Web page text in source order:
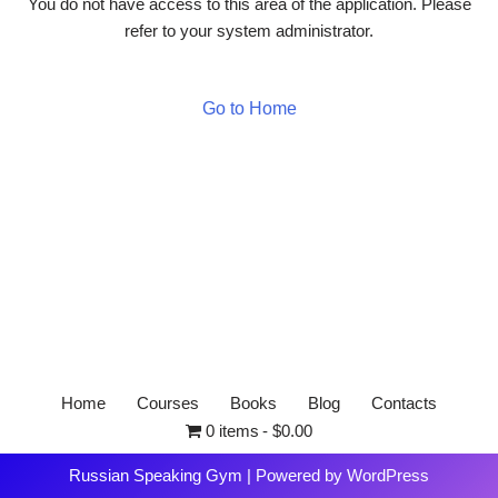
You do not have access to this area of the application. Please
refer to your system administrator.
Go to Home
Home Courses Books Blog
Contacts
0 items
$0.00
Russian Speaking Gym | Powered by WordPress